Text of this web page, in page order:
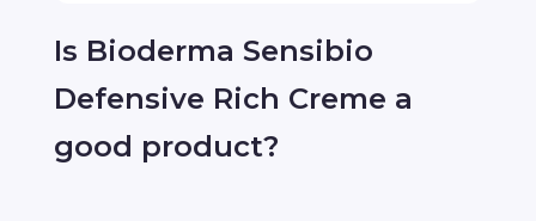
Is Bioderma Sensibio
Defensive Rich Creme a
good product?